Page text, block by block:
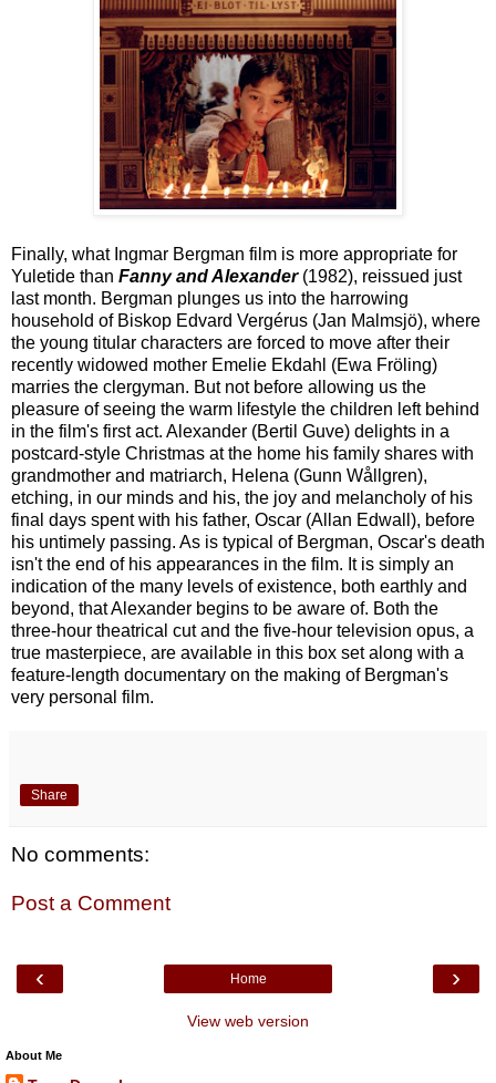
Finally, what Ingmar Bergman film is more appropriate for
Yuletide than Fanny and Alexander(1982), reissued just
last month. Bergman plunges us into the harrowing
household of Biskop Edvard Vergérus (Jan Malmsjö), where
the young titular characters are forced to move after their
recently widowed mother Emelie Ekdahl (Ewa Fröling)
marries the clergyman. But not before allowing us the
pleasure of seeing the warm lifestyle the children left behind
in the film's first act. Alexander (Bertil Guve) delights in a
postcard-style Christmas at the home his family shares with
grandmother and matriarch, Helena (Gunn Wållgren),
etching, in our minds and his, the joy and melancholy of his
final days spent with his father, Oscar (Allan Edwall), before
his untimely passing. As is typical of Bergman, Oscar's death
isn't the end of his appearances in the film. It is simply an
indication of the many levels of existence, both earthly and
beyond, that Alexander begins to be aware of. Both the
three-hour theatrical cut and the five-hour television opus, a
true masterpiece, are available in this box set along with a
feature-length documentary on the making of Bergman's
very personal film.
Share
No comments:
Post a Comment
‹ ›
Home
View web version
About Me